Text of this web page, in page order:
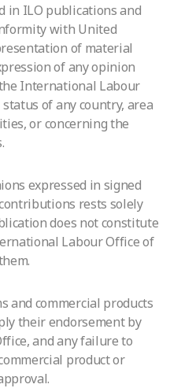
in ILO publications and
with United
of material
of any opinion
International Labour
of any country, area
or concerning the
expressed in signed
rests solely
does not constitute
Labour Office of
and commercial products
their endorsement by
and any failure to
product or